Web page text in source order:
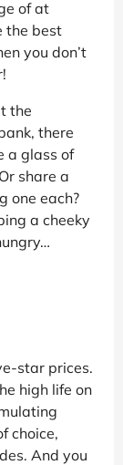
of at
the best
you don’t
the
there
a glass of
share a
one each?
a cheeky
star prices.
high life on
choice,
And you